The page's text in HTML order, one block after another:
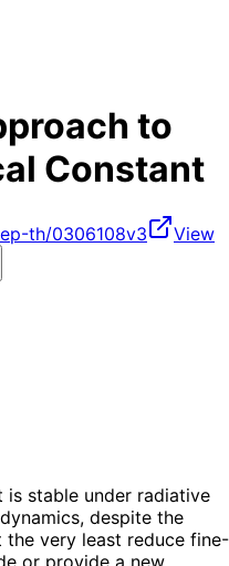
to
Constant
th/0306108v3
View
stable under radiative
despite the
the very least reduce fine-
or provide a new